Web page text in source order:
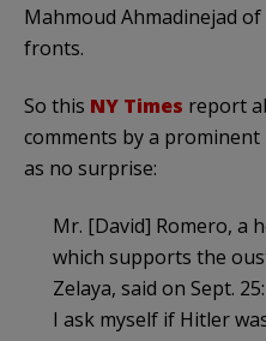
Mahmoud Ahmadinejad of
fronts.
So this NY Times report
comments by a prominent
as no surprise:
Mr. [David] Romero, a
which supports the
Zelaya, said on Sept.
I ask myself if Hitler